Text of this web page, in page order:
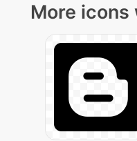
More